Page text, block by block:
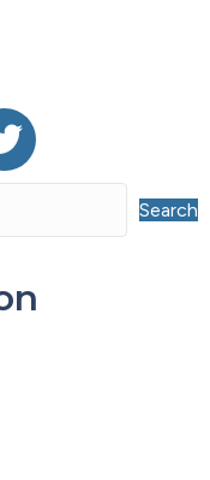
Search